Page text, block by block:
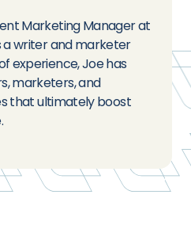
Marketing Manager at
a writer and marketer
experience, Joe has
marketers, and
that ultimately boost